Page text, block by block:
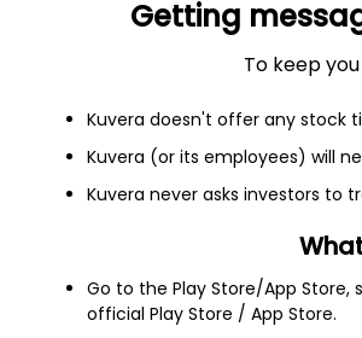
Getting
To keep
Kuvera doesn't offer any stock
Kuvera (or its employees) will
Kuvera never asks investors to
Go to the Play Store/App
official Play Store / App Store.